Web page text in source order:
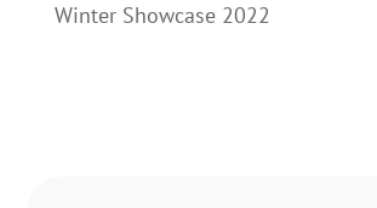
Winter Showcase 2022